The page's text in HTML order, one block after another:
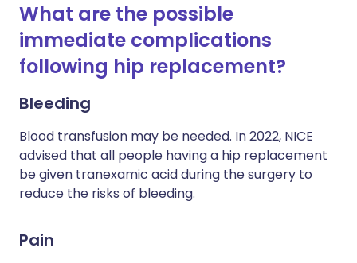
What are the possible
immediate complications
following hip replacement?
Bleeding
Blood transfusion may be needed. In 2022, NICE
advised that all people having a hip replacement
be given tranexamic acid during the surgery to
reduce the risks of bleeding.
Pain